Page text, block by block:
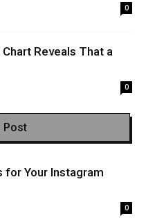
0
Reveals That a
0
Post
for Your Instagram
0